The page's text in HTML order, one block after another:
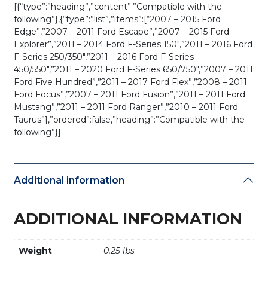
quantity
[{“type”:”heading”,”content”:”Compatible with the
following”},{“type”:”list”,”items”:[“2007 – 2015 Ford
Edge”,”2007 – 2011 Ford Escape”,”2007 – 2015 Ford
Explorer”,”2011 – 2014 Ford F-Series 150″,”2011 – 2016 Ford
F-Series 250/350″,”2011 – 2016 Ford F-Series
450/550″,”2011 – 2020 Ford F-Series 650/750″,”2007 – 2011
Ford Five Hundred”,”2011 – 2017 Ford Flex”,”2008 – 2011
Ford Focus”,”2007 – 2011 Ford Fusion”,”2011 – 2011 Ford
Mustang”,”2011 – 2011 Ford Ranger”,”2010 – 2011 Ford
Taurus”],”ordered”:false,”heading”:”Compatible with the
following”}]
Additional information
ADDITIONAL INFORMATION
Weight 0.25 lbs